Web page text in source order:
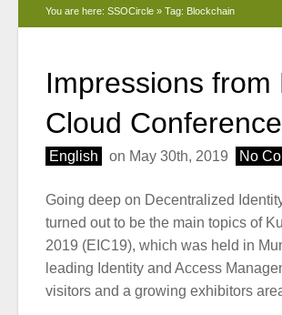
You are here: SSOCircle » Tag: Blockchain
Impressions
Cloud
English on May 30th, 2019 No
Going deep on Decentralized
turned out to be the main topics of
2019 (EIC19), which was held in
leading Identity and Access
visitors and a growing exhibitors